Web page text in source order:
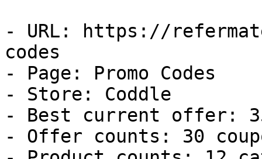
- URL: https://
codes
- Page: Promo Codes
- Store: Coddle
- Best current offer:
- Offer counts: 30